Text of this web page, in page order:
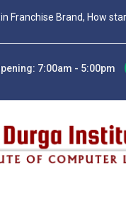
Franchise Brand, How
7:00am - 5:00pm